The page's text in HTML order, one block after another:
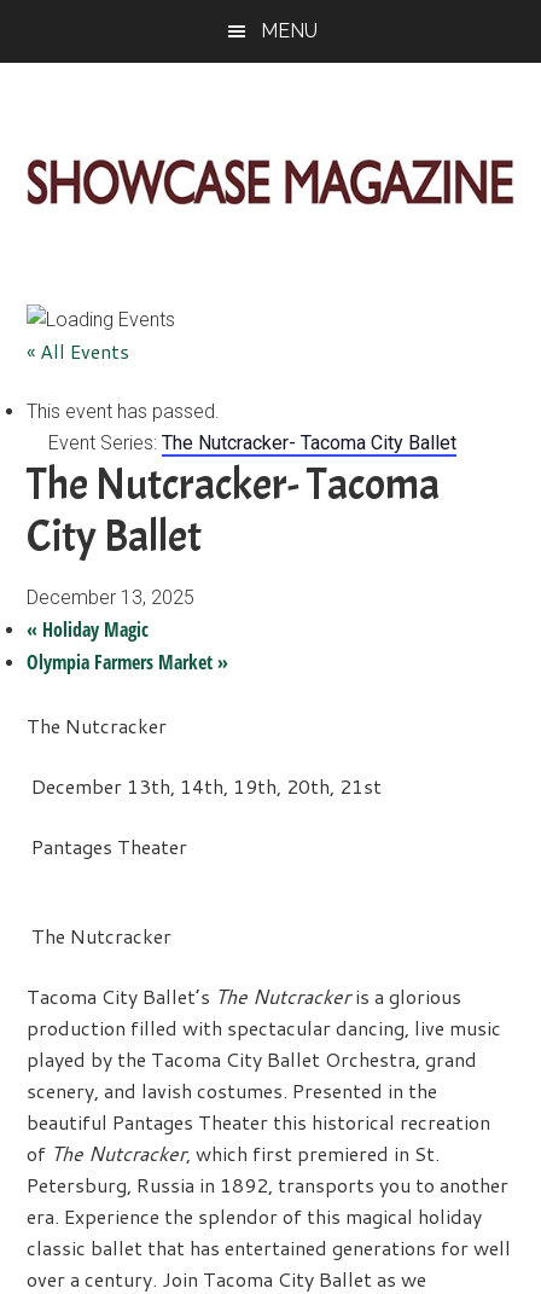
MENU
Magazine
Washington
for
Artful
Living
« All Events
This event has passed.
Event Series:The Nutcracker- Tacoma City Ballet
The Nutcracker- Tacoma
City Ballet
December 13, 2025
« Holiday Magic
Olympia Farmers Market»
The Nutcracker
December 13th, 14th, 19th, 20th, 21st
Pantages Theater
The Nutcracker
Tacoma City Ballet’s The Nutcrackeris a glorious
production filled with spectacular dancing, live music
played by the Tacoma City Ballet Orchestra, grand
scenery, and lavish costumes. Presented in the
beautiful Pantages Theater this historical recreation
of The Nutcracker, which first premiered in St.
Petersburg, Russia in 1892, transports you to another
era. Experience the splendor of this magical holiday
classic ballet that has entertained generations for well
over a century. Join Tacoma City Ballet as we